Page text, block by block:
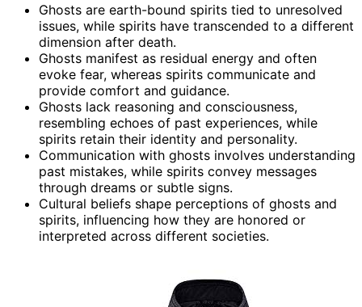
Ghosts are earth-bound spirits tied to unresolved
issues, while spirits have transcended to a different
dimension after death.
Ghosts manifest as residual energy and often
evoke fear, whereas spirits communicate and
provide comfort and guidance.
Ghosts lack reasoning and consciousness,
resembling echoes of past experiences, while
spirits retain their identity and personality.
Communication with ghosts involves understanding
past mistakes, while spirits convey messages
through dreams or subtle signs.
Cultural beliefs shape perceptions of ghosts and
spirits, influencing how they are honored or
interpreted across different societies.